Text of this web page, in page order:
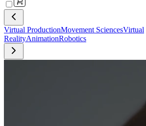
Virtual ProductionMovement SciencesVirtual
RealityAnimationRobotics